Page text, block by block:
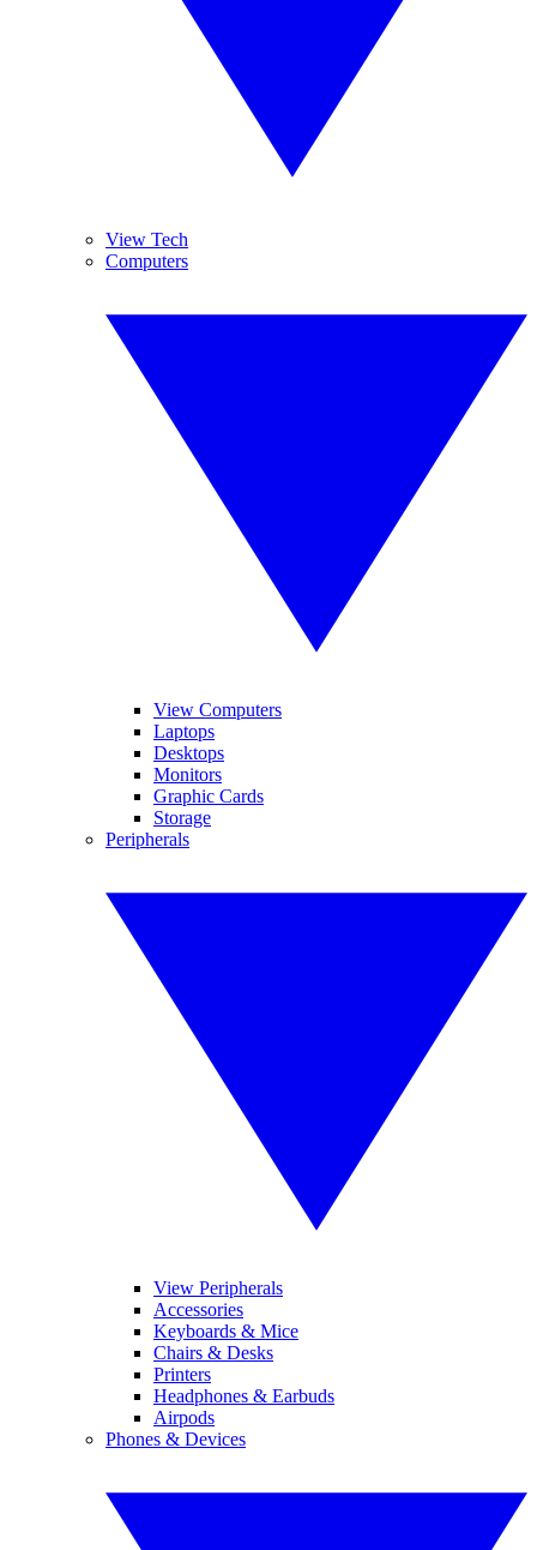
View Tech
Computers
View Computers
Laptops
Desktops
Monitors
Graphic Cards
Storage
Peripherals
View Peripherals
Accessories
Keyboards & Mice
Chairs & Desks
Printers
Headphones & Earbuds
Airpods
Phones & Devices